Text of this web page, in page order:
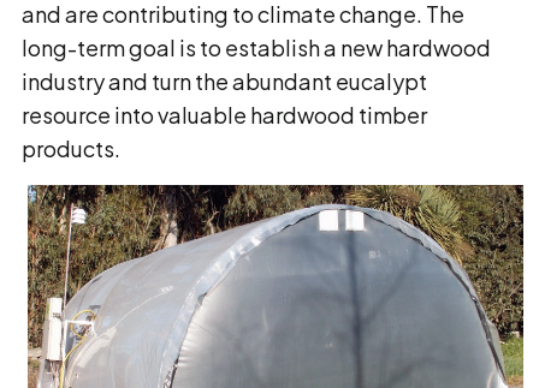
and are contributing to climate change. The
long-term goal is to establish a new hardwood
industry and turn the abundant eucalypt
resource into valuable hardwood timber
products.